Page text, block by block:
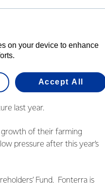
79.7284 per cent of the
advantage of the opportunity
for their businesses.
benefits of using the
last year.
of their farming
pressure after this year’s
Fund. Fonterra is
on your device to enhance
Accept All